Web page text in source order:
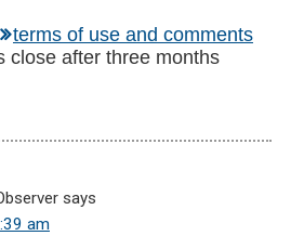
terms of use and comments
close after three months
says
am